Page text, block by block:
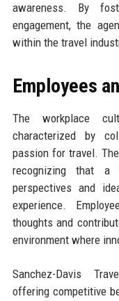
awareness. By
engagement, the
within the travel
Employees
The workplace
characterized by
passion for travel.
recognizing that a
perspectives and
experience.
thoughts and
environment where
Sanchez-Davis
offering competitive